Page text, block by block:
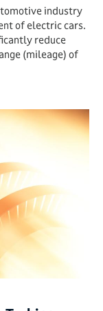
industry
of electric cars.
reduce
(mileage) of